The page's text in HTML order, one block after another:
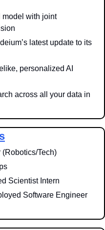
model with joint
latest update to its
personalized AI
across all your data in
(Robotics/Tech)
Scientist Intern
Software Engineer